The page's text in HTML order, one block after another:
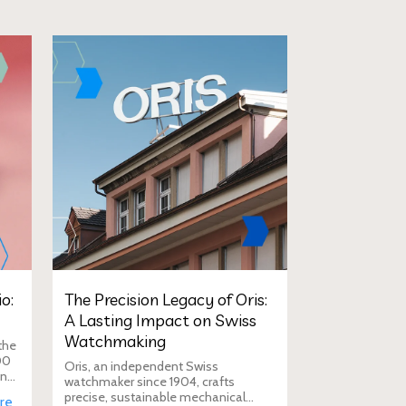
The Precision Legacy of Oris:
A Lasting Impact on Swiss
Watchmaking
Oris, an independent Swiss
watchmaker since 1904, crafts
precise, sustainable mechanical